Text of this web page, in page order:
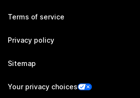
Terms of service
Privacy policy
Sitemap
Your privacy choices